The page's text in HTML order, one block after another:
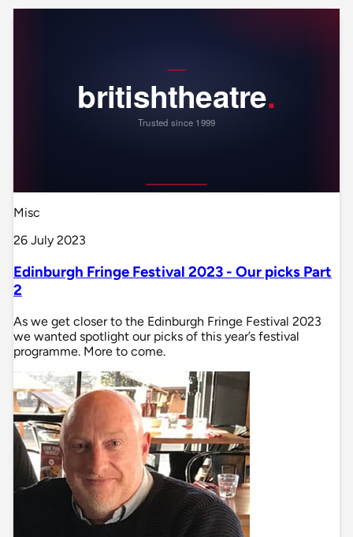
Misc
26 July 2023
Edinburgh Fringe Festival 2023 - Our picks Part
2
As we get closer to the Edinburgh Fringe Festival 2023
we wanted spotlight our picks of this year’s festival
programme. More to come.